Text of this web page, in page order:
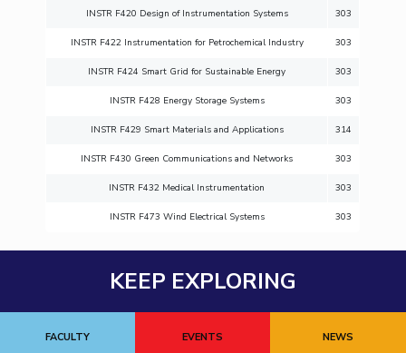
INSTR F420 Design of Instrumentation Systems 303
INSTR F422 Instrumentation for Petrochemical Industry 303
INSTR F424 Smart Grid for Sustainable Energy 303
INSTR F428 Energy Storage Systems 303
INSTR F429 Smart Materials and Applications 314
INSTR F430 Green Communications and Networks 303
INSTR F432 Medical Instrumentation 303
INSTR F473 Wind Electrical Systems 303
KEEP EXPLORING
FACULTY EVENTS NEWS